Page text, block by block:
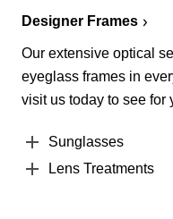
Designer Frames
Our extensive optical
eyeglass frames in
visit us today to see for
Sunglasses
Lens Treatments